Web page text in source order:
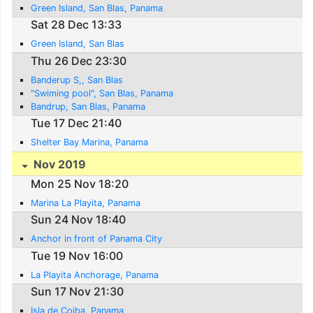
Green Island, San Blas, Panama
Sat 28 Dec 13:33
Green Island, San Blas
Thu 26 Dec 23:30
Banderup S,, San Blas
"Swiming pool", San Blas, Panama
Bandrup, San Blas, Panama
Tue 17 Dec 21:40
Shelter Bay Marina, Panama
Nov 2019
Mon 25 Nov 18:20
Marina La Playita, Panama
Sun 24 Nov 18:40
Anchor in front of Panama City
Tue 19 Nov 16:00
La Playita Anchorage, Panama
Sun 17 Nov 21:30
Isla de Coiba, Panama